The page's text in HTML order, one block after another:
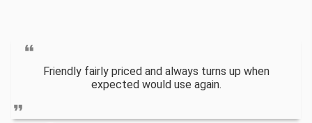
Friendly fairly priced and always turns up when
expected would use again.